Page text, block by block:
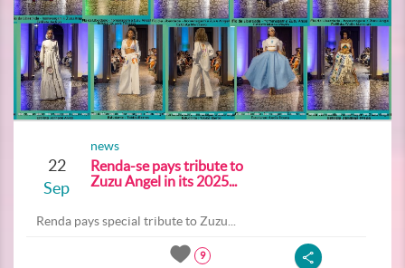
22
Sep
news
Renda-se pays tribute to
Zuzu Angel in its 2025...
Renda pays special tribute to Zuzu...
9